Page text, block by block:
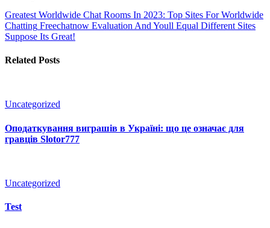
Greatest Worldwide Chat Rooms In 2023: Top Sites For Worldwide
Chatting Freechatnow Evaluation And Youll Equal Different Sites
Suppose Its Great!
Related Posts
Uncategorized
Оподаткування виграшів в Україні: що це означає для
гравців Slotor777
Uncategorized
Test